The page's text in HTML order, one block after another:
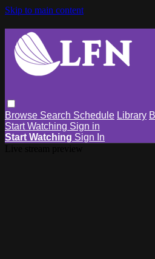
Skip to main content
Browse Search Schedule Library
Start Watching Sign in
Start Watching Sign In